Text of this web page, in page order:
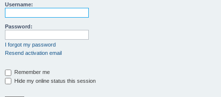
Username:
Password:
I forgot my password
Resend activation email
Remember me
Hide my online status this session